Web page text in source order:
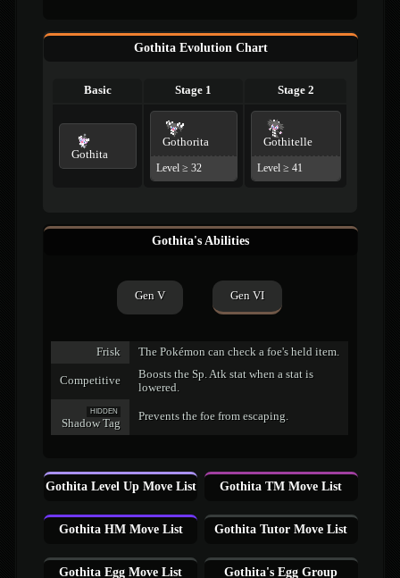
Gothita Evolution Chart
Basic Stage 1 Stage 2
Gothita
Gothorita
Level ≥ 32
Gothitelle
Level ≥ 41
Gothita's Abilities
Gen V Gen VI
Frisk The Pokémon can check a foe's held item.
Competitive
Boosts the Sp. Atk stat when a stat is
lowered.
HIDDEN
Shadow Tag
Prevents the foe from escaping.
Gothita Level Up Move List Gothita TM Move List
Gothita HM Move List Gothita Tutor Move List
Gothita Egg Move List Gothita's Egg Group